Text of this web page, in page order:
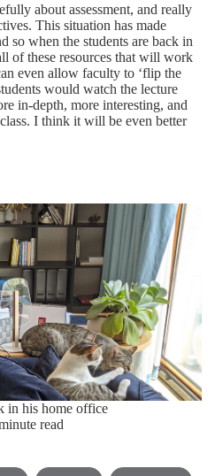
about assessment, and really
This situation has made
so when the students are back in
of these resources that will work
even allow faculty to ‘flip the
would watch the lecture
in-depth, more interesting, and
I think it will be even better
in his home office
read